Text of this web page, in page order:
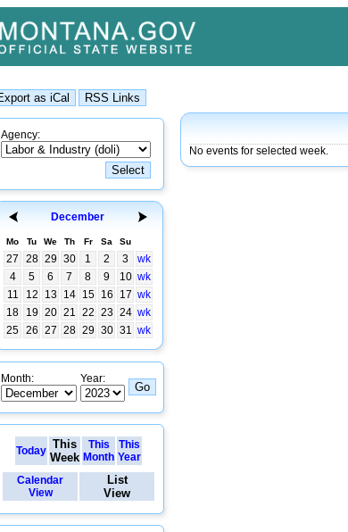
Agency:
December
Mo Tu We Th Fr Sa Su
27 28 29 30 1 2 3
wk
4
5 6 7 8 9 10 wk
11
12 13 14 15 16 17 wk
18
19 20 21 22 23 24 wk
25 26 27 28 29 30 31 wk
Month: Year:
Today This
Week
This
Month
This
Year
Calendar
View
List
View
No events for selected week.